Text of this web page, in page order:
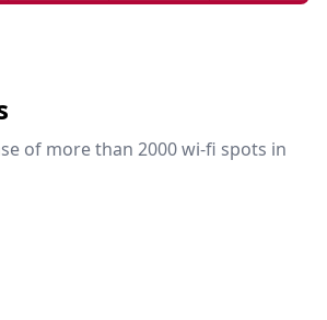
of more than 2000 wi-fi spots in